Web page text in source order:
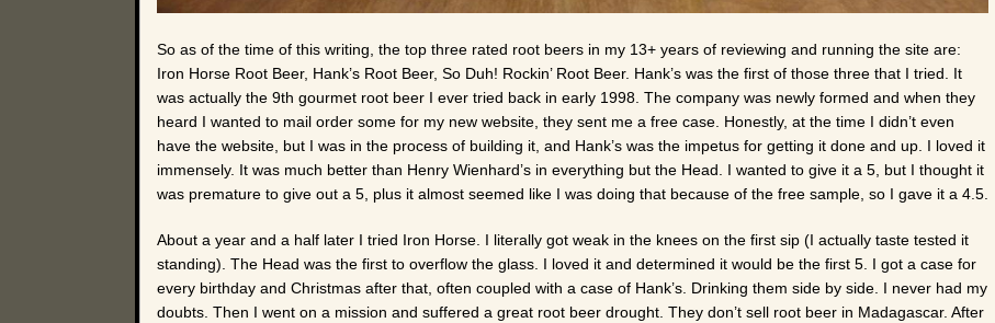
So as of the time of this writing, the top three rated root beers in my 13+ years of reviewing and running the site are:
Iron Horse Root Beer, Hank’s Root Beer, So Duh! Rockin’ Root Beer. Hank’s was the first of those three that I tried. It
was actually the 9th gourmet root beer I ever tried back in early 1998. The company was newly formed and when they
heard I wanted to mail order some for my new website, they sent me a free case. Honestly, at the time I didn’t even
have the website, but I was in the process of building it, and Hank’s was the impetus for getting it done and up. I loved it
immensely. It was much better than Henry Wienhard’s in everything but the Head. I wanted to give it a 5, but I thought it
was premature to give out a 5, plus it almost seemed like I was doing that because of the free sample, so I gave it a 4.5.
About a year and a half later I tried Iron Horse. I literally got weak in the knees on the first sip (I actually taste tested it
standing). The Head was the first to overflow the glass. I loved it and determined it would be the first 5. I got a case for
every birthday and Christmas after that, often coupled with a case of Hank’s. Drinking them side by side. I never had my
doubts. Then I went on a mission and suffered a great root beer drought. They don’t sell root beer in Madagascar. After